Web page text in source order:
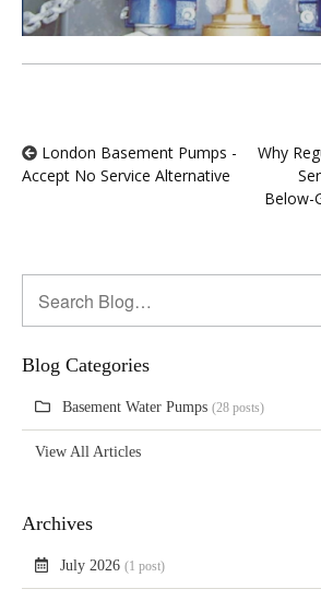
Blog Categories
Basement Water Pumps (28 posts)
View All Articles
Archives
July 2026(1 post)
London Basement Pumps -
Accept No Service Alternative
Why
Below-